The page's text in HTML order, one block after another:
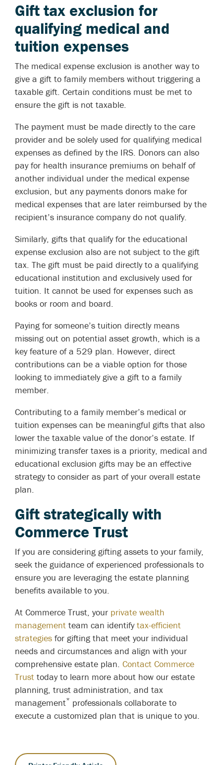
Gift tax exclusion for
qualifying medical and
tuition expenses
The medical expense exclusion is another way to
give a gift to family members without triggering a
taxable gift. Certain conditions must be met to
ensure the gift is not taxable.
The payment must be made directly to the care
provider and be solely used for qualifying medical
expenses as defined by the IRS. Donors can also
pay for health insurance premiums on behalf of
another individual under the medical expense
exclusion, but any payments donors make for
medical expenses that are later reimbursed by the
recipient’s insurance company do not qualify.
Similarly, gifts that qualify for the educational
expense exclusion also are not subject to the gift
tax. The gift must be paid directly to a qualifying
educational institution and exclusively used for
tuition. It cannot be used for expenses such as
books or room and board.
Paying for someone’s tuition directly means
missing out on potential asset growth, which is a
key feature of a 529 plan. However, direct
contributions can be a viable option for those
looking to immediately give a gift to a family
member.
Contributing to a family member’s medical or
tuition expenses can be meaningful gifts that also
lower the taxable value of the donor’s estate. If
minimizing transfer taxes is a priority, medical and
educational exclusion gifts may be an effective
strategy to consider as part of your overall estate
plan.
Gift strategically with
Commerce Trust
If you are considering gifting assets to your family,
seek the guidance of experienced professionals to
ensure you are leveraging the estate planning
benefits available to you.
At Commerce Trust, your private wealth
management team can identifytax-efficient
strategies for gifting that meet your individual
needs and circumstances and align with your
comprehensive estate plan. Contact Commerce
Trust today to learn more about how our estate
planning, trust administration, and tax
management* professionals collaborate to
execute a customized plan that is unique to you.